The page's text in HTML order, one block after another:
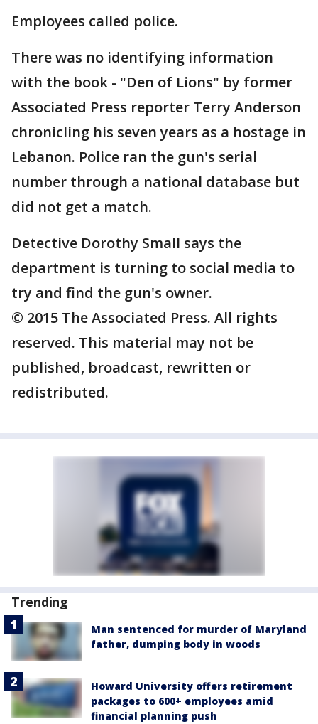
Employees called police.
There was no identifying information
with the book - "Den of Lions" by former
Associated Press reporter Terry Anderson
chronicling his seven years as a hostage in
Lebanon. Police ran the gun's serial
number through a national database but
did not get a match.
Detective Dorothy Small says the
department is turning to social media to
try and find the gun's owner.
© 2015 The Associated Press. All rights
reserved. This material may not be
published, broadcast, rewritten or
redistributed.
Trending
Man sentenced for murder of Maryland
father, dumping body in woods
Howard University offers retirement
packages to 600+ employees amid
financial planning push